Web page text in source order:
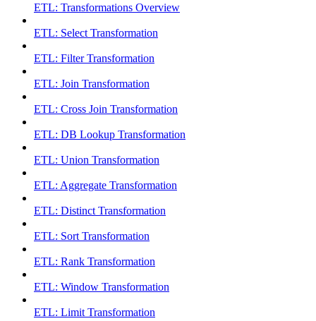
ETL: Transformations Overview
ETL: Select Transformation
ETL: Filter Transformation
ETL: Join Transformation
ETL: Cross Join Transformation
ETL: DB Lookup Transformation
ETL: Union Transformation
ETL: Aggregate Transformation
ETL: Distinct Transformation
ETL: Sort Transformation
ETL: Rank Transformation
ETL: Window Transformation
ETL: Limit Transformation